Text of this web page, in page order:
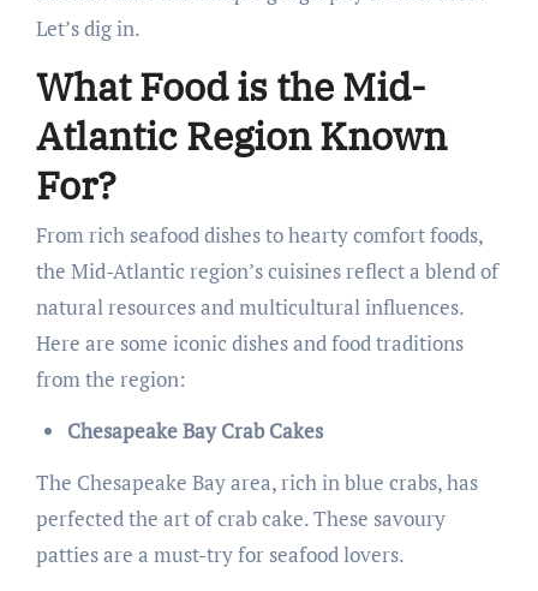
Let’s dig in.
What Food is the Mid-
Atlantic Region Known
For?
From rich seafood dishes to hearty comfort foods,
the Mid-Atlantic region’s cuisines reflect a blend of
natural resources and multicultural influences.
Here are some iconic dishes and food traditions
from the region:
Chesapeake Bay Crab Cakes
The Chesapeake Bay area, rich in blue crabs, has
perfected the art of crab cake. These savoury
patties are a must-try for seafood lovers.